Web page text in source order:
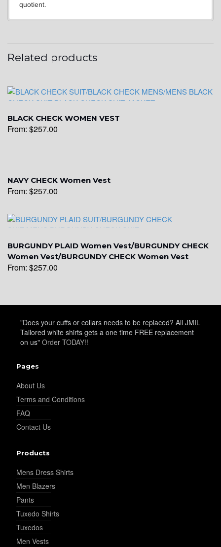
YL7
YL15
YL17
YL18
quotient.
Related products
BLACK CHECK WOMEN VEST
From: $257.00
NAVY CHECK Women Vest
From: $257.00
BURGUNDY PLAID Women Vest/BURGUNDY CHECK
Women Vest/BURGUNDY CHECK Women Vest
From: $257.00
"Does your cuffs or collars needs to be replaced? All JMIL
Tailored white shirts gets a one time FREE replacement
on us" Order TODAY!!
Pages
About Us
Terms and Conditions
FAQ
Contact Us
Products
Mens Dress Shirts
Men Blazers
Pants
Tuxedo Shirts
Tuxedos
Men Vests